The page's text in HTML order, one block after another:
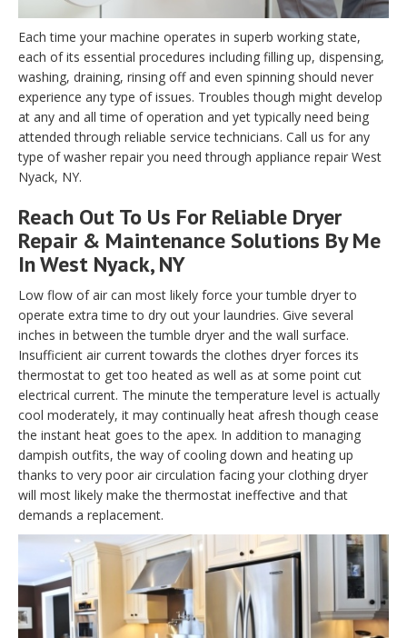
Each time your machine operates in superb working state,
each of its essential procedures including filling up, dispensing,
washing, draining, rinsing off and even spinning should never
experience any type of issues. Troubles though might develop
at any and all time of operation and yet typically need being
attended through reliable service technicians. Call us for any
type of washer repair you need through appliance repair West
Nyack, NY.
Reach Out To Us For Reliable Dryer
Repair & Maintenance Solutions By Me
In West Nyack, NY
Low flow of air can most likely force your tumble dryer to
operate extra time to dry out your laundries. Give several
inches in between the tumble dryer and the wall surface.
Insufficient air current towards the clothes dryer forces its
thermostat to get too heated as well as at some point cut
electrical current. The minute the temperature level is actually
cool moderately, it may continually heat afresh though cease
the instant heat goes to the apex. In addition to managing
dampish outfits, the way of cooling down and heating up
thanks to very poor air circulation facing your clothing dryer
will most likely make the thermostat ineffective and that
demands a replacement.